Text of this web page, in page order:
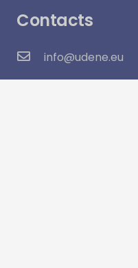
Contacts
info@udene.eu